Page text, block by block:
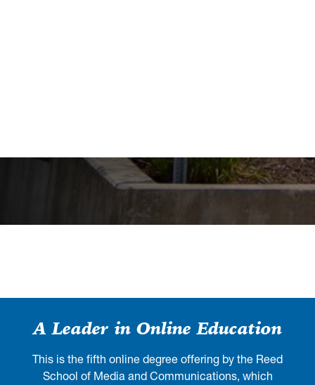
A Leader in Online Education
This is the fifth online degree offering by the Reed
School of Media and Communications, which